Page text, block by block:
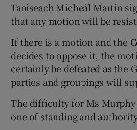
Taoiseach Micheál Martin
that any motion will be
If there is a motion and the
decides to oppose it, the
certainly be defeated as the
parties and groupings will
The difficulty for Ms
one of standing and